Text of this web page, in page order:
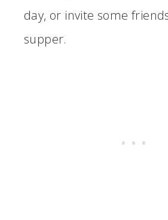
day, or invite some
supper.